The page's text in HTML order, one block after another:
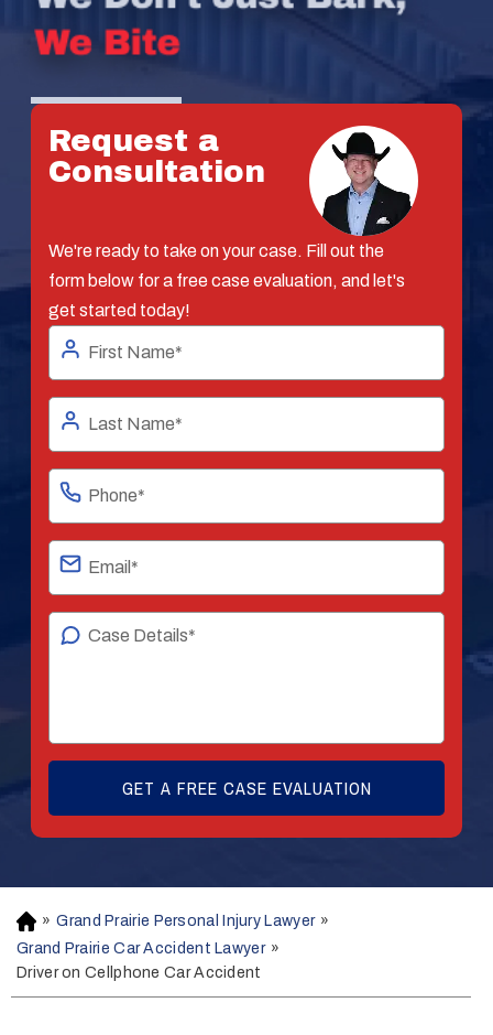
Request a
Consultation
We're ready to take on your case. Fill out the
form below for a free case evaluation, and let's
get started today!
H
o
m
e
» Grand Prairie Personal Injury Lawyer »
Grand Prairie Car Accident Lawyer »
Driver on Cellphone Car Accident